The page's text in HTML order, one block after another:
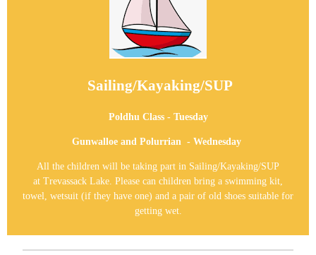
Sailing/Kayaking/SUP
Poldhu Class - Tuesday
Gunwalloe and Polurrian - Wednesday
All the children will be taking part in Sailing/Kayaking/SUP
at Trevassack Lake . Please can children bring a swimming kit,
towel, wetsuit (if they have one) and a pair of old shoes suitable for
getting wet.